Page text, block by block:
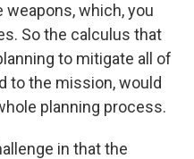
which, you
So the calculus that
to mitigate all of
to the mission, would
planning process.
in that the